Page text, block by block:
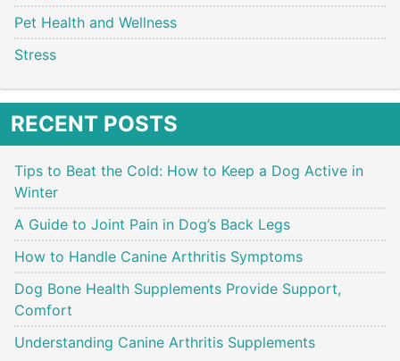
Pet Health and Wellness
Stress
RECENT POSTS
Tips to Beat the Cold: How to Keep a Dog Active in
Winter
A Guide to Joint Pain in Dog’s Back Legs
How to Handle Canine Arthritis Symptoms
Dog Bone Health Supplements Provide Support,
Comfort
Understanding Canine Arthritis Supplements